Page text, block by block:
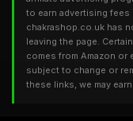
to earn advertising fees
chakrashop.co.uk has
leaving the page.
comes from Amazon or
subject to change or
these links, we may